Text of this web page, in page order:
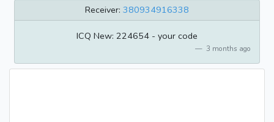
Receiver: 380934916338
ICQ New: 224654 - your code
3 months ago